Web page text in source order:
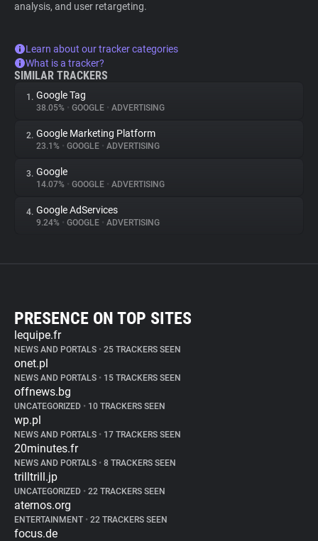
analysis, and user retargeting.
Learn about our tracker categories
What is a tracker?
SIMILAR TRACKERS
1. Google Tag
38.05% • GOOGLE • ADVERTISING
2. Google Marketing Platform
23.1% • GOOGLE • ADVERTISING
3. Google
14.07% • GOOGLE • ADVERTISING
4. Google AdServices
9.24% • GOOGLE • ADVERTISING
PRESENCE ON TOP SITES
lequipe.fr
NEWS AND PORTALS • 25 TRACKERS SEEN
onet.pl
NEWS AND PORTALS • 15 TRACKERS SEEN
offnews.bg
UNCATEGORIZED • 10 TRACKERS SEEN
wp.pl
NEWS AND PORTALS • 17 TRACKERS SEEN
20minutes.fr
NEWS AND PORTALS • 8 TRACKERS SEEN
trilltrill.jp
UNCATEGORIZED • 22 TRACKERS SEEN
aternos.org
ENTERTAINMENT • 22 TRACKERS SEEN
focus.de